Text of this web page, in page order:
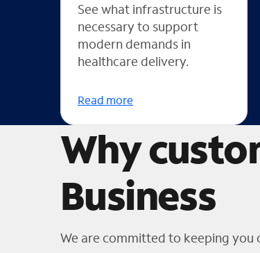
See what infrastructure is
necessary to support
modern demands in
healthcare delivery.
Read more
Why
Business
We are committed to keeping you